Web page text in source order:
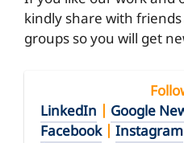
kindly share with
groups so you will get
LinkedIn | Google
Facebook| Instagram